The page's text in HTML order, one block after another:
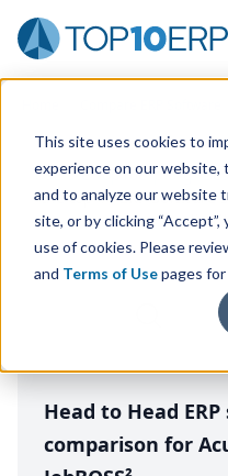
This site uses cookies to
experience on our website,
and to analyze our website
site, or by clicking
use of cookies. Please
and Terms of Usepages
Use the Top10erp​.org“
the top10 ERPSoftware
or
Head to Head
comparison for